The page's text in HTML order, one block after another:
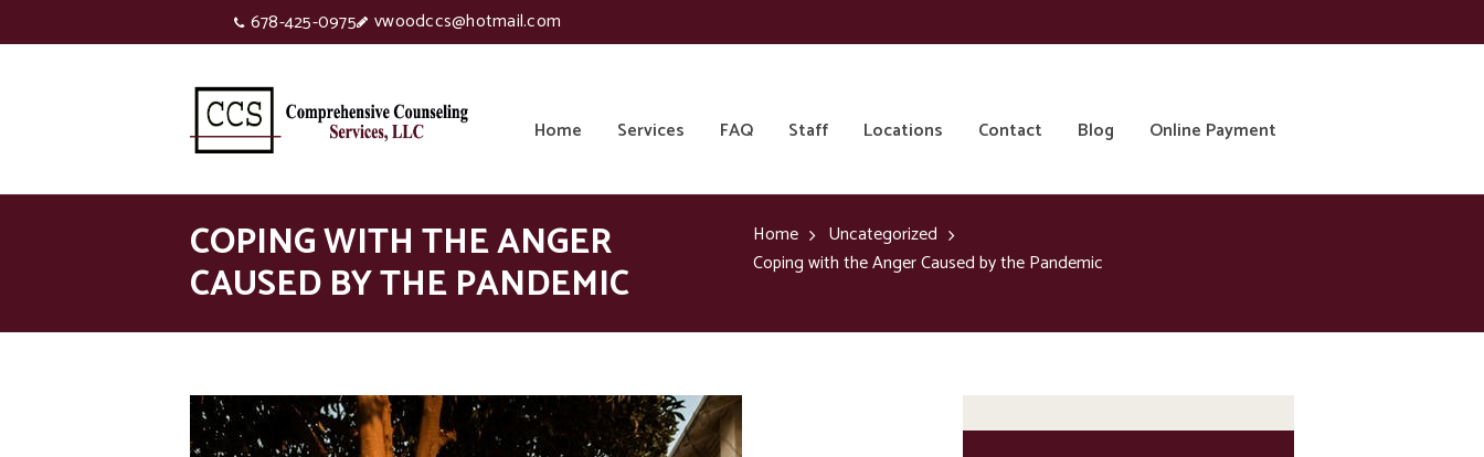
678-425-0975 vwoodccs@hotmail.com
Home Services FAQ Staff Locations Contact Blog Online Payment
COPING WITH THE ANGER
CAUSED BY THE PANDEMIC
Home
Uncategorized
Coping with the Anger Caused by the Pandemic